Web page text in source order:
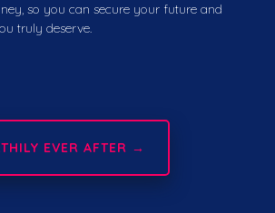
so you can secure your future and
truly deserve.
EVER AFTER →